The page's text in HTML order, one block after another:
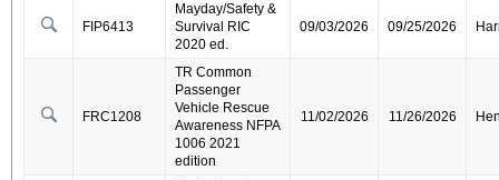
FIP6413
Mayday/Safety &
Survival RIC
2020 ed.
09/03/2026 09/25/2026
FRC1208
TR Common
Passenger
Vehicle Rescue
Awareness NFPA
1006 2021
edition
11/02/2026 11/26/2026